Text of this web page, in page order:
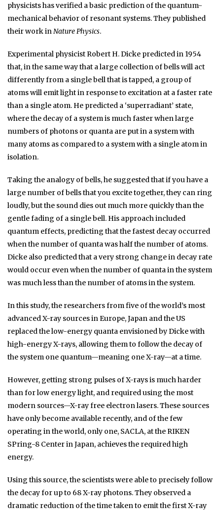
physicists has verified a basic prediction of the quantum-
mechanical behavior of resonant systems. They published
their work inNature Physics.
Experimental physicist Robert H. Dicke predicted in 1954
that, in the same way that a large collection of bells will act
differently from a single bell that is tapped, a group of
atoms will emit light in response to excitation at a faster rate
than a single atom. He predicted a ‘superradiant’ state,
where the decay of a system is much faster when large
numbers of photons or quanta are put in a system with
many atoms as compared to a system with a single atom in
isolation.
Taking the analogy of bells, he suggested that if you have a
large number of bells that you excite together, they can ring
loudly, but the sound dies out much more quickly than the
gentle fading of a single bell. His approach included
quantum effects, predicting that the fastest decay occurred
when the number of quanta was half the number of atoms.
Dicke also predicted that a very strong change in decay rate
would occur even when the number of quanta in the system
was much less than the number of atoms in the system.
In this study, the researchers from five of the world’s most
advanced X-ray sources in Europe, Japan and the US
replaced the low-energy quanta envisioned by Dicke with
high-energy X-rays, allowing them to follow the decay of
the system one quantum—meaning one X-ray—at a time.
However, getting strong pulses of X-rays is much harder
than for low energy light, and required using the most
modern sources—X-ray free electron lasers. These sources
have only become available recently, and of the few
operating in the world, only one, SACLA, at the RIKEN
SPring-8 Center in Japan, achieves the required high
energy.
Using this source, the scientists were able to precisely follow
the decay for up to 68 X-ray photons. They observed a
dramatic reduction of the time taken to emit the first X-ray